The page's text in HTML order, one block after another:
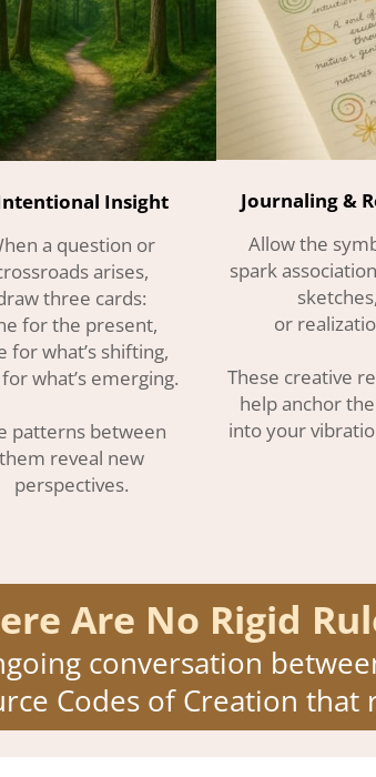
Insight
a question or
arises,
three cards:
for the present,
for what’s shifting,
what’s emerging.
patterns between
them reveal new
perspectives.
Journaling &
Allow the
spark
sketches,
or
These creative
help anchor
into your
Are No Rigid
conversation
Codes of Creation that